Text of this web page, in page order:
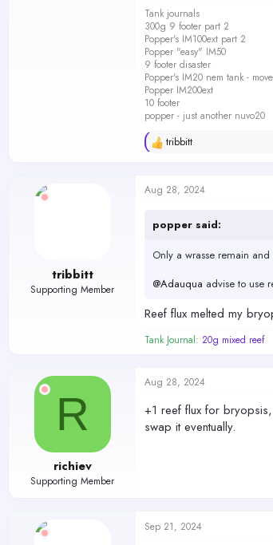
90 KB · Views: 252
Tank journals
300g 9 footer part 2
Popper's IM100ext part 2
Popper "easy" IM50
9 footer disaster
Popper's IM20 nem tank -
Popper IM200ext
10 footer
popper - just another nuvo20
R
c
o
s
tribbitt
tribbitt
Supporting Member
Aug 28, 2024
popper said:
Only a wrasse remain
@Adauqua advise to use
Reef flux melted my
Tank Journal: 20g mixed reef
R
richiev
Supporting Member
Aug 28, 2024
+1 reef flux for
swap it eventually.
Sep 21, 2024